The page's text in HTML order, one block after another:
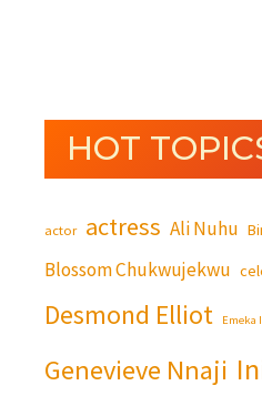
HOT
actor actress Ali Nuhu
Blossom Chukwujekwu
Desmond Elliot Emeka
Genevieve Nnaji